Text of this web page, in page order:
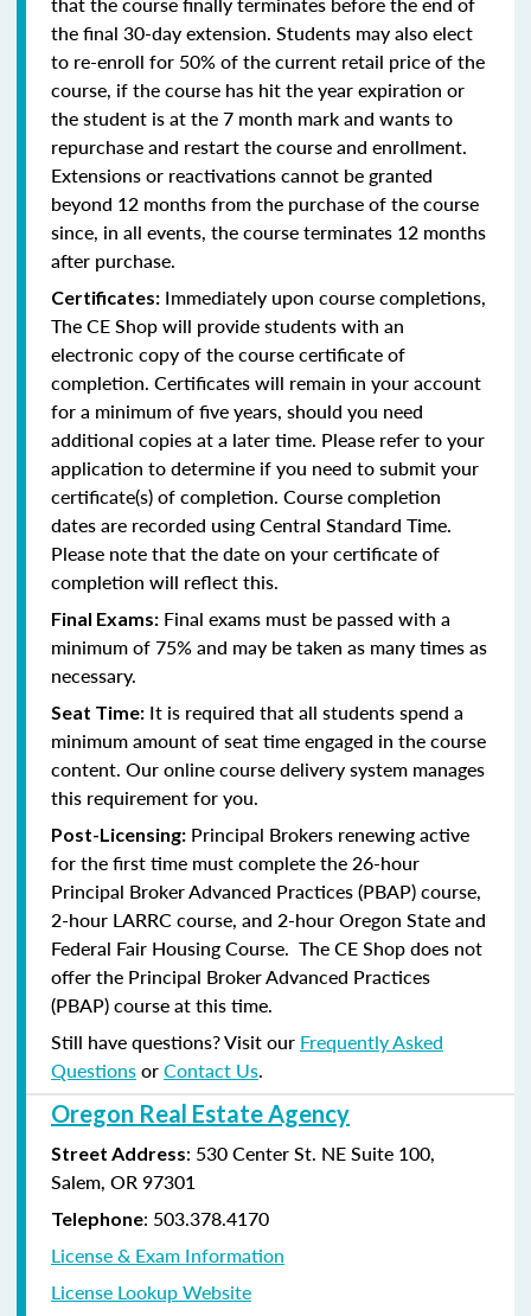
the final 30-day extension. Students may also elect
to re-enroll for 50% of the current retail price of the
course, if the course has hit the year expiration or
the student is at the 7 month mark and wants to
repurchase and restart the course and enrollment.
Extensions or reactivations cannot be granted
beyond 12 months from the purchase of the course
since, in all events, the course terminates 12 months
after purchase.
Certificates: Immediately upon course completions,
The CE Shop will provide students with an
electronic copy of the course certificate of
completion. Certificates will remain in your account
for a minimum of five years, should you need
additional copies at a later time. Please refer to your
application to determine if you need to submit your
certificate(s) of completion. Course completion
dates are recorded using Central Standard Time.
Please note that the date on your certificate of
completion will reflect this.
Final Exams: Final exams must be passed with a
minimum of 75% and may be taken as many times as
necessary.
Seat Time: It is required that all students spend a
minimum amount of seat time engaged in the course
content. Our online course delivery system manages
this requirement for you.
Post-Licensing: Principal Brokers renewing active
for the first time must complete the 26-hour
Principal Broker Advanced Practices (PBAP) course,
2-hour LARRC course, and 2-hour Oregon State and
Federal Fair Housing Course. The CE Shop does not
offer the Principal Broker Advanced Practices
(PBAP) course at this time.
Still have questions? Visit our Frequently Asked
QuestionsorContact Us.
Oregon Real Estate Agency
Street Address: 530 Center St. NE Suite 100,
Salem, OR 97301
Telephone: 503.378.4170
License & Exam Information
License Lookup Website